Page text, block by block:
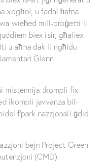
xogħol, u fadal ħafna
wieħed mill-proġetti li
biex isir, għaliex
u aħna dak li ngħidu
Glenn
mistennija tkompli fix-
ikompli javvanza bil-
f’park nazzjonali ġdid
bejn Project Green
(CMD).